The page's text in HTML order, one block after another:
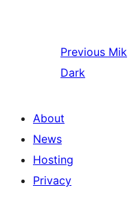
Previous Mik
Dark
About
News
Hosting
Privacy